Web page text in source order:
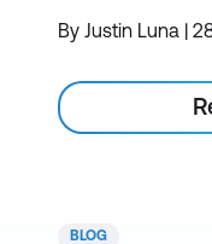
By Justin Luna |
BLOG